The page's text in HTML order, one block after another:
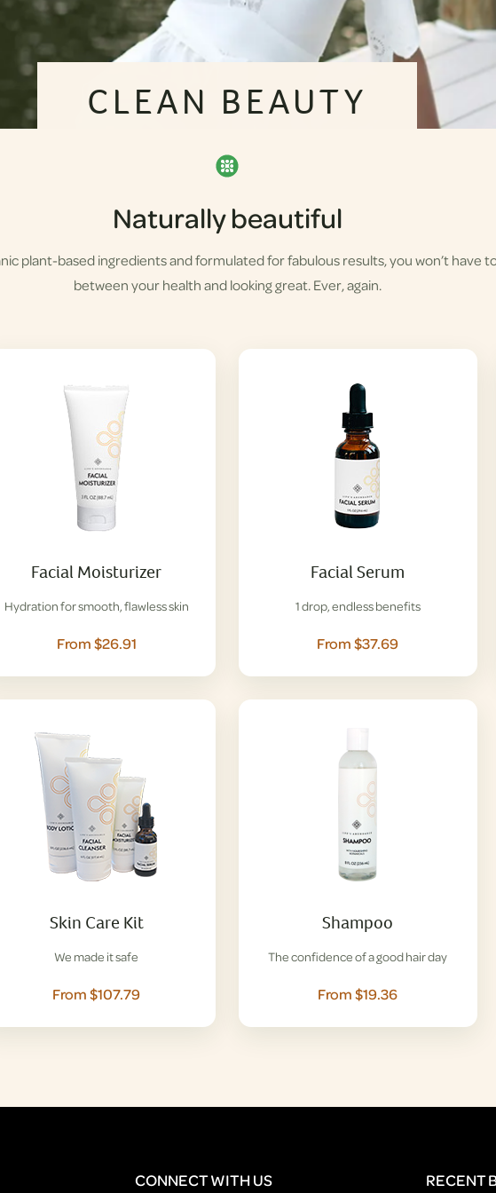
CLEAN BEAUTY
Naturally beautiful
plant-based ingredients and formulated for fabulous results, you won’t have
between your health and looking great. Ever, again.
Facial Moisturizer
Hydration for smooth, flawless skin
From $26.91
Facial Serum
1 drop, endless benefits
From $37.69
Skin Care Kit
We made it safe
From $107.79
Shampoo
The confidence of a good hair day
From $19.36
CONNECT WITH US RECENT